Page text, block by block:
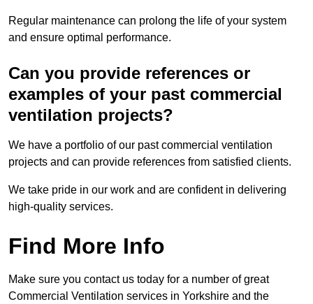
Regular maintenance can prolong the life of your system
and ensure optimal performance.
Can you provide references or
examples of your past commercial
ventilation projects?
We have a portfolio of our past commercial ventilation
projects and can provide references from satisfied clients.
We take pride in our work and are confident in delivering
high-quality services.
Find More Info
Make sure you contact us today for a number of great
Commercial Ventilation services in Yorkshire and the